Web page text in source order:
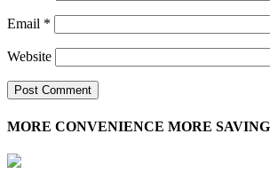
Email *
Website
MORE CONVENIENCE MORE